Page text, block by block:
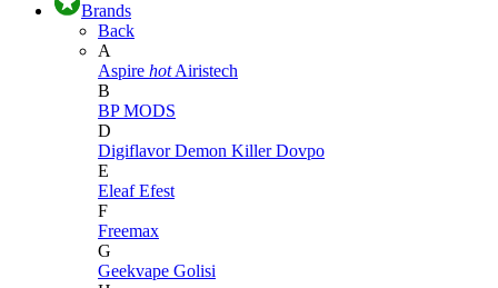
Brands
Back
A
Aspire hot Airistech
B
BP MODS
D
DigiflavorDemon KillerDovpo
E
EleafEfest
F
Freemax
G
Geekvape Golisi